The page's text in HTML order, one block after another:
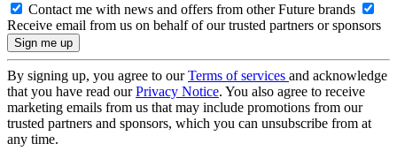
Contact me with news and offers from other Future brands
Receive email from us on behalf of our trusted partners or sponsors
By signing up, you agree to ourTerms of services and acknowledge
that you have read ourPrivacy Notice. You also agree to receive
marketing emails from us that may include promotions from our
trusted partners and sponsors, which you can unsubscribe from at
any time.